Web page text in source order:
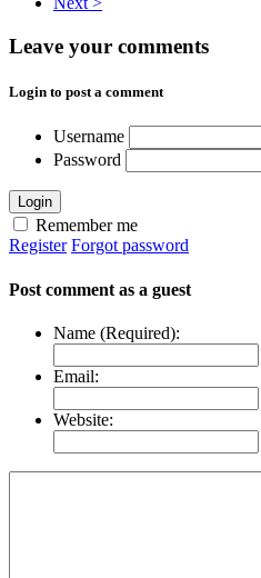
Leave your comments
Login to post a comment
Username
Password
Login
Remember me
Register Forgot password
Post comment as a guest
Name (Required):
Email:
Website: